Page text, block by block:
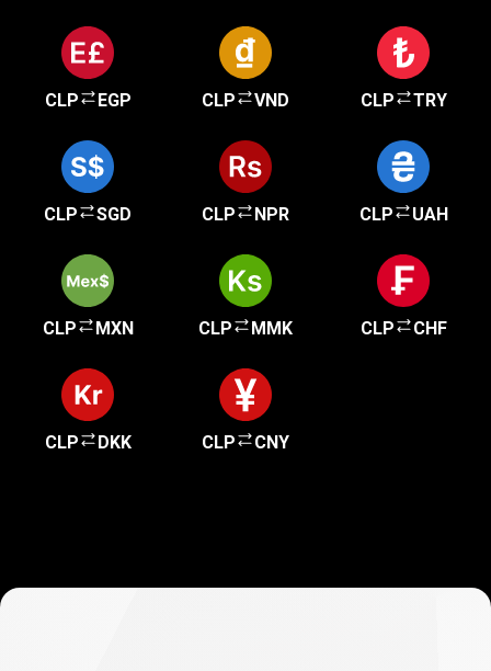
CLP EGP CLP VND CLP TRY
CLP SGD CLP NPR CLP UAH
CLP MXN CLP MMK CLP CHF
CLP DKK CLP CNY